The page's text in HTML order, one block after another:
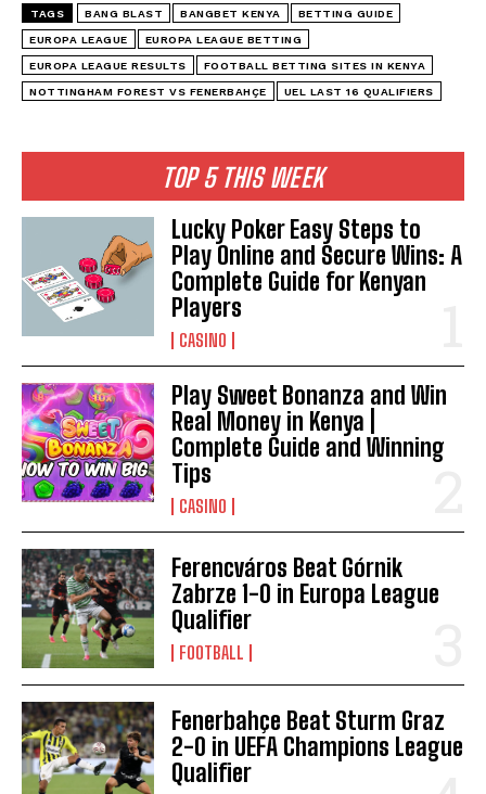
TOP 5 THIS WEEK
Lucky Poker Easy Steps to
Play Online and Secure Wins: A
Complete Guide for Kenyan
Players
CASINO
Play Sweet Bonanza and Win
Real Money in Kenya |
Complete Guide and Winning
Tips
CASINO
Ferencváros Beat Górnik
Zabrze 1-0 in Europa League
Qualifier
FOOTBALL
Fenerbahçe Beat Sturm Graz
2-0 in UEFA Champions League
Qualifier
TAGS BANG BLAST BANGBET KENYA BETTING GUIDE
EUROPA LEAGUE EUROPA LEAGUE BETTING
EUROPA LEAGUE RESULTS FOOTBALL BETTING SITES IN KENYA
NOTTINGHAM FOREST VS FENERBAHÇE UEL LAST 16 QUALIFIERS